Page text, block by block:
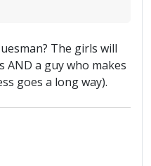
The girls will
AND a guy who makes
goes a long way).